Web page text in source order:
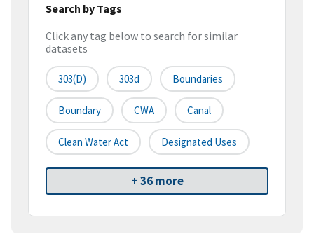
Search by Tags
Click any tag below to search for similar
datasets
303(d) 303d Boundaries
Boundary CWA Canal
Clean Water Act Designated Uses
+ 36 more